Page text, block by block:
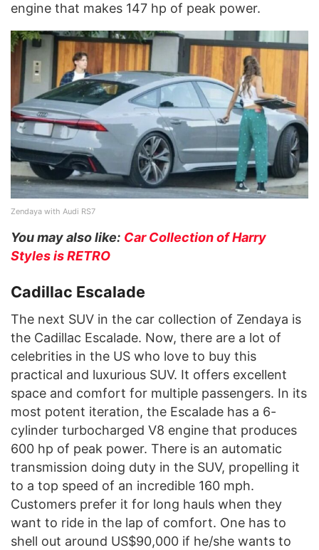
engine that makes 147 hp of peak power.
Zendaya with Audi RS7
You may also like: Car Collection of Harry
Styles is RETRO
Cadillac Escalade
The next SUV in the car collection of Zendaya is
the Cadillac Escalade. Now, there are a lot of
celebrities in the US who love to buy this
practical and luxurious SUV. It offers excellent
space and comfort for multiple passengers. In its
most potent iteration, the Escalade has a 6-
cylinder turbocharged V8 engine that produces
600 hp of peak power. There is an automatic
transmission doing duty in the SUV, propelling it
to a top speed of an incredible 160 mph.
Customers prefer it for long hauls when they
want to ride in the lap of comfort. One has to
shell out around US$90,000 if he/she wants to